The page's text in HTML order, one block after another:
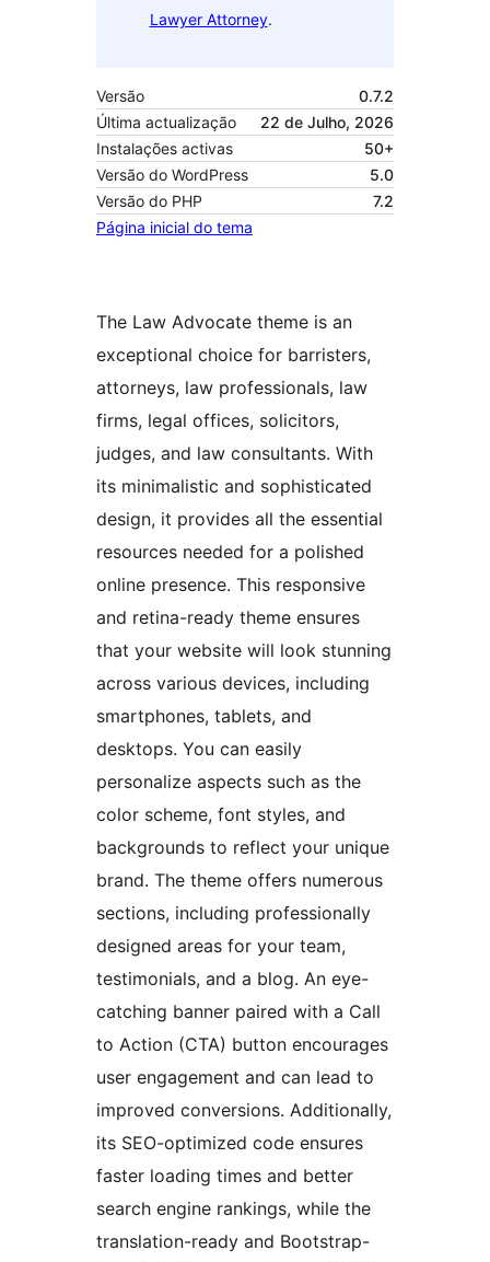
Lawyer Attorney.
Versão
0.7.2
Última actualização
22 de Julho, 2026
Instalações activas
50+
Versão do WordPress
5.0
Versão do PHP
7.2
Página inicial do tema
The Law Advocate theme is an
exceptional choice for barristers,
attorneys, law professionals, law
firms, legal offices, solicitors,
judges, and law consultants. With
its minimalistic and sophisticated
design, it provides all the essential
resources needed for a polished
online presence. This responsive
and retina-ready theme ensures
that your website will look stunning
across various devices, including
smartphones, tablets, and
desktops. You can easily
personalize aspects such as the
color scheme, font styles, and
backgrounds to reflect your unique
brand. The theme offers numerous
sections, including professionally
designed areas for your team,
testimonials, and a blog. An eye-
catching banner paired with a Call
to Action (CTA) button encourages
user engagement and can lead to
improved conversions. Additionally,
its SEO-optimized code ensures
faster loading times and better
search engine rankings, while the
translation-ready and Bootstrap-